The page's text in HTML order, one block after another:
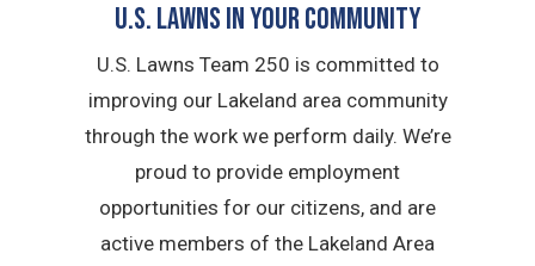
U.S. Lawns in YOUR Community
U.S. Lawns Team 250 is committed to
improving our Lakeland area community
through the work we perform daily. We’re
proud to provide employment
opportunities for our citizens, and are
active members of the Lakeland Area